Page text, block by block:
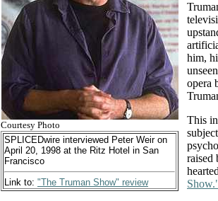
Courtesy Photo
SPLICEDwire interviewed Peter Weir on
April 20, 1998 at the Ritz Hotel in San
Francisco
Link to: "The Truman Show" review
him,
opera
This
raised